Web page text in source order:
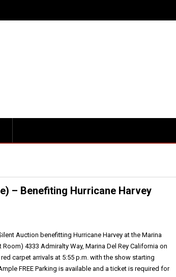
2018 October 12-15
– Benefiting Hurricane Harvey
Auction benefitting Hurricane Harvey at the Marina
4333 Admiralty Way, Marina Del Rey California on
carpet arrivals at 5:55 p.m. with the show starting
FREE Parking is available and a ticket is required for